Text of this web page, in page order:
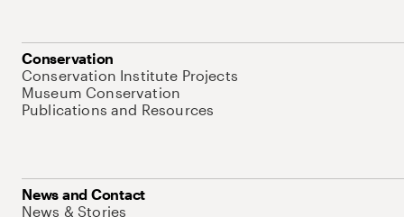
Conservation
Conservation Institute Projects
Museum Conservation
Publications and Resources
News and Contact
News & Stories